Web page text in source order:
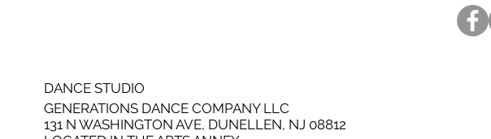
DANCE STUDIO
GENERATIONS DANCE COMPANY LLC
131 N WASHINGTON AVE, DUNELLEN, NJ 08812